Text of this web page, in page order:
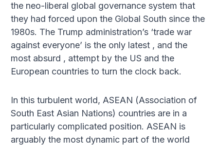
the neo-liberal global governance system that
they had forced upon the Global South since the
1980s. The Trump administration’s ‘trade war
against everyone’ is the only latest , and the
most absurd , attempt by the US and the
European countries to turn the clock back.
In this turbulent world, ASEAN (Association of
South East Asian Nations) countries are in a
particularly complicated position. ASEAN is
arguably the most dynamic part of the world